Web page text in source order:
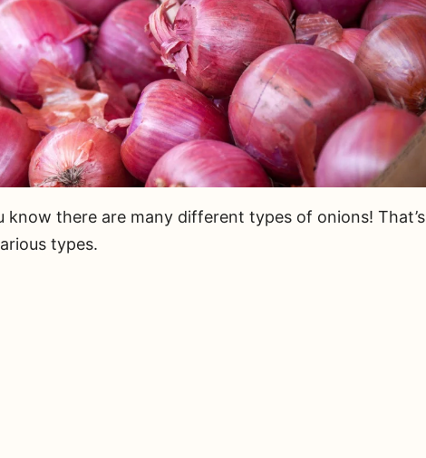
know there are many different types of onions! That’s
types.